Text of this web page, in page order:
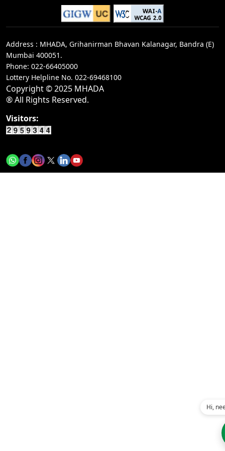
Tender notice for 4 works of Executive
Engineer/C-3 Div/MBRRB
Call for rate of interest for&nbsp;investments in
terms deposit on 04-08-2026
Tender notice for 1 work of Executive Engineer -
I&nbsp;/ NHADB
Tender notice for 1 work of Executive Engineer -
I&nbsp;/ NHADB
Address : MHADA, Grihanirman Bhavan Kalanagar, Bandra (E)
Mumbai 400051.
Phone: 022-66405000
Lottery Helpline No. 022-69468100
Copyright © 2025 MHADA
® All Rights Reserved.
Visitors:
Hi,